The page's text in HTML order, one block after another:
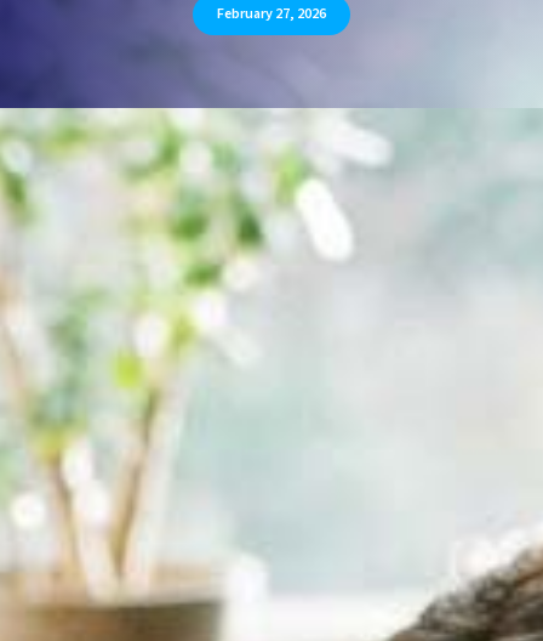
February 27, 2026